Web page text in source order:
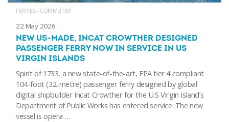
FERRIES - COMMUTER
22 May 2026
NEW US-MADE, INCAT CROWTHER DESIGNED
PASSENGER FERRY NOW IN SERVICE IN US
VIRGIN ISLANDS
Spirit of 1733, a new state-of-the-art, EPA tier 4 compliant
104-foot (32-metre) passenger ferry designed by global
digital shipbuilder Incat Crowther for the U.S Virgin Island’s
Department of Public Works has entered service. The new
vessel is opera …